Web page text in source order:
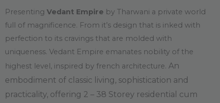
Presenting Vedant Empire by Tharwani a private world
full of magnificence. From it’s design that is inked with
perfection to its cravings that are molded with
uniqueness. Vedant Empire emanates nobility of the
highest level, inspired by french architecture. An
embodiment of classic living, sophistication and
practicality, offering 2 – 38 Storey residential cum